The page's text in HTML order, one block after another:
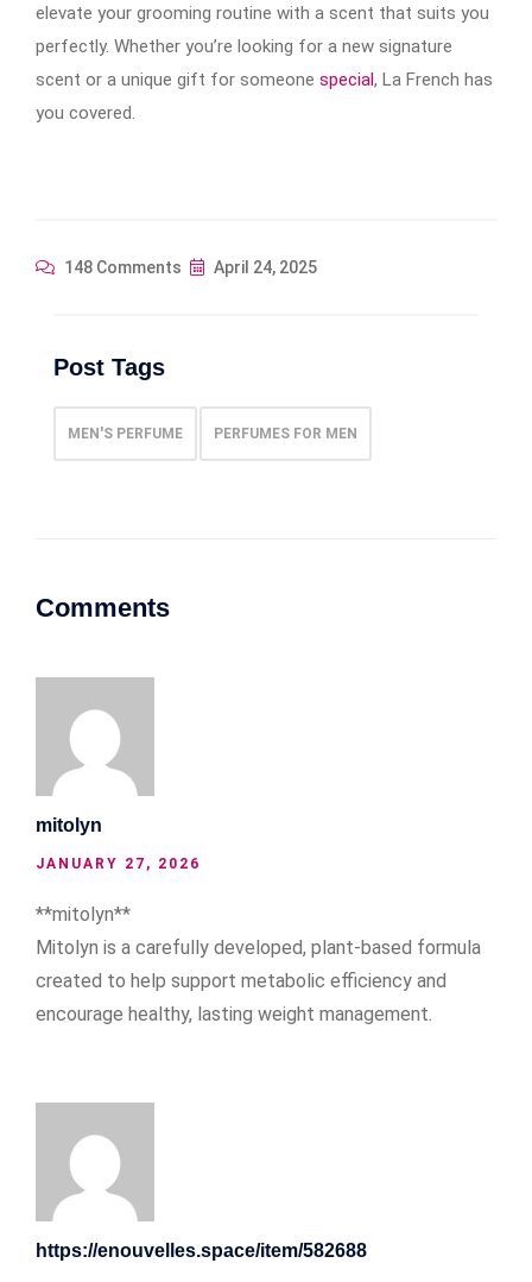
elevate your grooming routine with a scent that suits you
perfectly. Whether you’re looking for a new signature
scent or a unique gift for someone special, La French has
you covered.
148 Comments April 24, 2025
Post Tags
MEN'S PERFUME PERFUMES FOR MEN
Comments
mitolyn
JANUARY 27, 2026
**mitolyn**
Mitolyn is a carefully developed, plant-based formula
created to help support metabolic efficiency and
encourage healthy, lasting weight management.
https://enouvelles.space/item/582688